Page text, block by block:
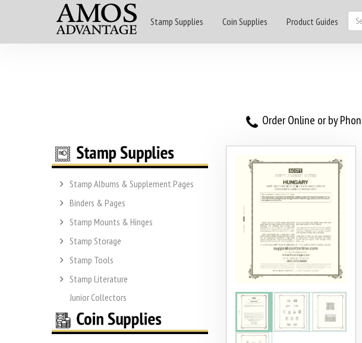
Stamp Supplies Coin Supplies Product Guides
Order Online or by
Stamp Albums & Supplement Pages
Binders & Pages
Stamp Mounts & Hinges
Stamp Storage
Stamp Tools
Stamp Literature
Junior Collectors